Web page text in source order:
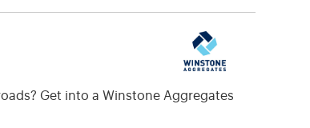
Get into a Winstone Aggregates